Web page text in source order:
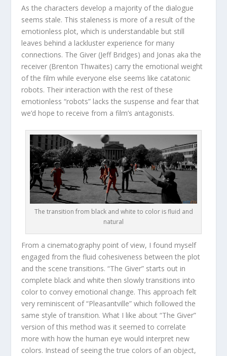
As the characters develop a majority of the dialogue
seems stale. This staleness is more of a result of the
emotionless plot, which is understandable but still
leaves behind a lackluster experience for many
connections. The Giver (Jeff Bridges) and Jonas aka the
receiver (Brenton Thwaites) carry the emotional weight
of the film while everyone else seems like catatonic
robots. Their interaction with the rest of these
emotionless “robots” lacks the suspense and fear that
we’d hope to receive from a film’s antagonists.
The transition from black and white to color is fluid and
natural
From a cinematography point of view, I found myself
engaged from the fluid cohesiveness between the plot
and the scene transitions. “The Giver” starts out in
complete black and white then slowly transitions into
color to convey emotional change. This approach felt
very reminiscent of “Pleasantville” which followed the
same style of transition. What I like about “The Giver”
version of this method was it seemed to correlate
more with how the human eye would interpret new
colors. Instead of seeing the true colors of an object,